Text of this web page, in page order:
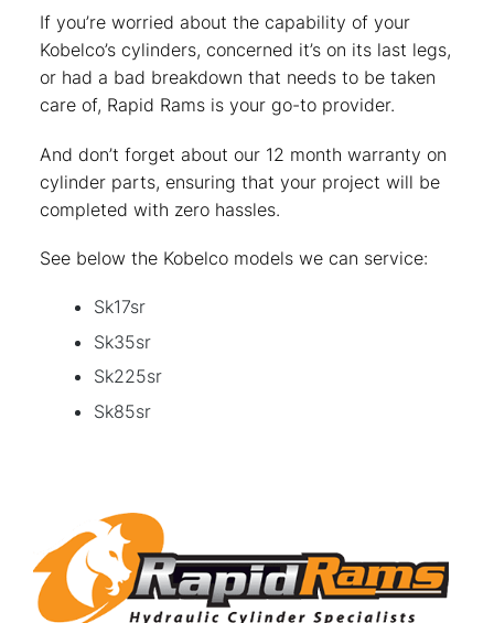
If you’re worried about the capability of your
Kobelco’s cylinders, concerned it’s on its last legs,
or had a bad breakdown that needs to be taken
care of, Rapid Rams is your go-to provider.
And don’t forget about our 12 month warranty on
cylinder parts, ensuring that your project will be
completed with zero hassles.
See below the Kobelco models we can service:
Sk17sr
Sk35sr
Sk225sr
Sk85sr